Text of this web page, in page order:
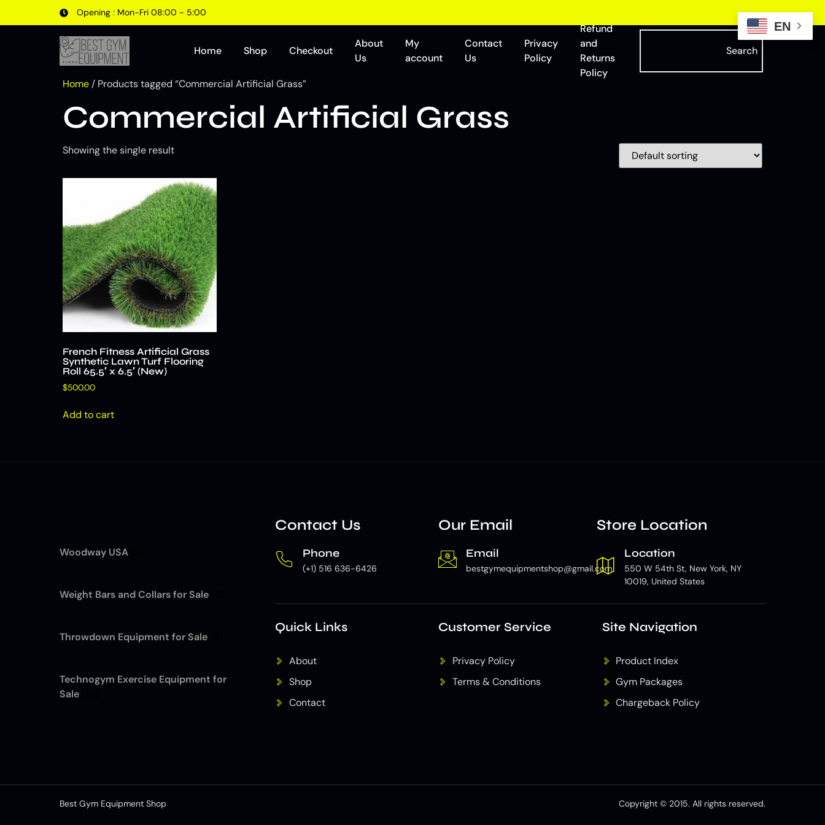
Opening : Mon-Fri 08:00 - 5:00
Home Shop Checkout
About
Us
My
account
Contact
Us
Privacy
Policy
Refund
and
Returns
Policy
Search
Home / Products tagged “Commercial Artificial Grass”
Commercial Artificial Grass
Showing the single result
French Fitness Artificial Grass
Synthetic Lawn Turf Flooring
Roll 65.5′ x 6.5′ (New)
$500.00
Add to cart
Woodway USA
Weight Bars and Collars for Sale
Throwdown Equipment for Sale
Technogym Exercise Equipment for
Sale
Contact Us
Phone
(+1) 516 636-6426
Our Email
Email
bestgymequipmentshop@gmail.com
Store Location
Location
550 W 54th St, New York, NY
10019, United States
Quick Links
About
Shop
Contact
Customer Service
Privacy Policy
Terms & Conditions
Site Navigation
Product Index
Gym Packages
Chargeback Policy
Best Gym Equipment Shop Copyright © 2015. All rights reserved.
EN